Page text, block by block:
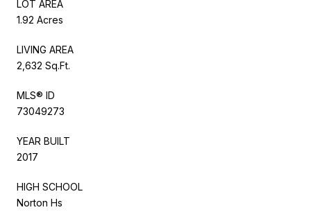
LOT AREA
1.92 Acres
LIVING AREA
2,632 Sq.Ft.
MLS® ID
73049273
YEAR BUILT
2017
HIGH SCHOOL
Norton Hs